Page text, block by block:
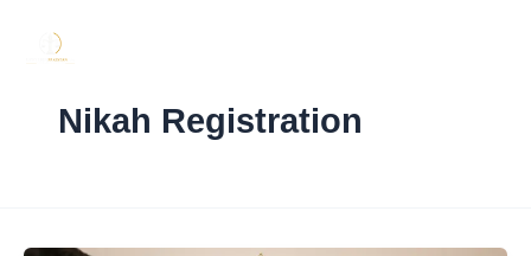
Nikah Registration